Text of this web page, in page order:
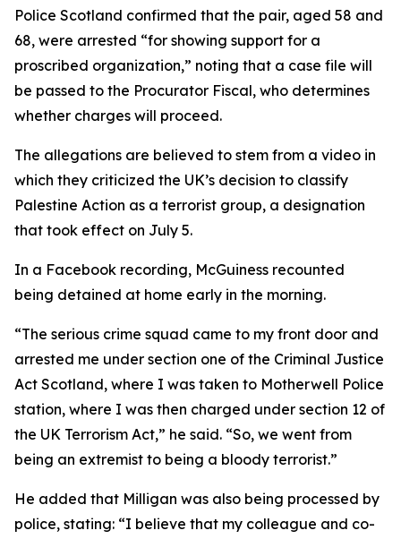
Police Scotland confirmed that the pair, aged 58 and
68, were arrested “for showing support for a
proscribed organization,” noting that a case file will
be passed to the Procurator Fiscal, who determines
whether charges will proceed.
The allegations are believed to stem from a video in
which they criticized the UK’s decision to classify
Palestine Action as a terrorist group, a designation
that took effect on July 5.
In a Facebook recording, McGuiness recounted
being detained at home early in the morning.
“The serious crime squad came to my front door and
arrested me under section one of the Criminal Justice
Act Scotland, where I was taken to Motherwell Police
station, where I was then charged under section 12 of
the UK Terrorism Act,” he said. “So, we went from
being an extremist to being a bloody terrorist.”
He added that Milligan was also being processed by
police, stating: “I believe that my colleague and co-